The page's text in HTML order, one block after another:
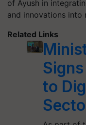
of Ayush in
and innovations into
Related Links
to